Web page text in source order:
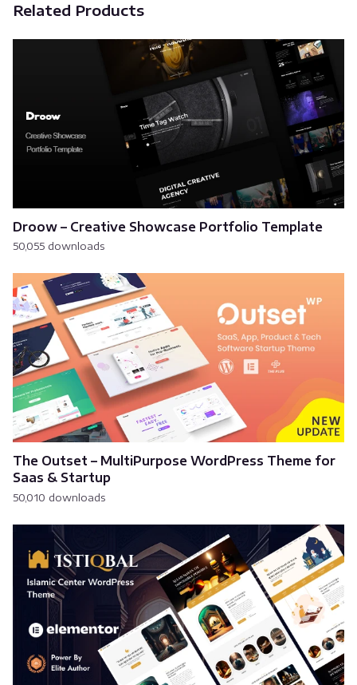
Related Products
Droow – Creative Showcase Portfolio Template
50,055 downloads
The Outset – MultiPurpose WordPress Theme for
Saas & Startup
50,010 downloads